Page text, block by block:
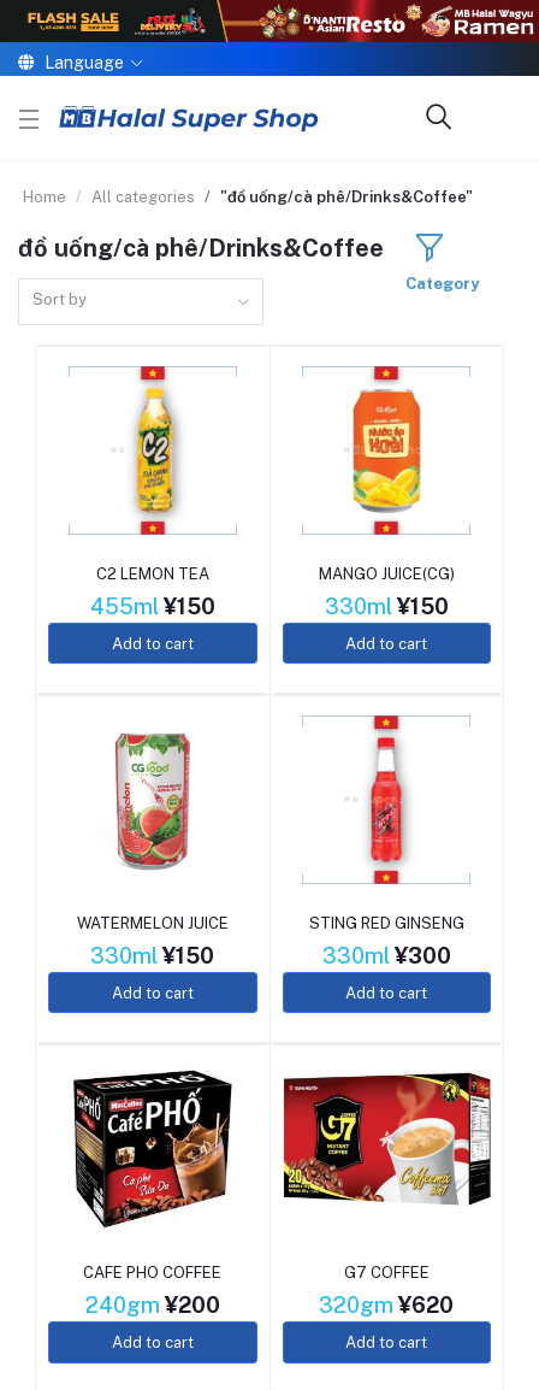
Language
Home All categories "đồ uống/cà phê/Drinks&Coffee"
đồ uống/cà phê/Drinks&Coffee
Category
Sort by
C2 LEMON TEA
455ml¥150
Add to cart
MANGO JUICE(CG)
330ml¥150
Add to cart
WATERMELON JUICE
330ml¥150
Add to cart
STING RED GINSENG
330ml¥300
Add to cart
CAFE PHO COFFEE
240gm¥200
Add to cart
G7 COFFEE
320gm¥620
Add to cart